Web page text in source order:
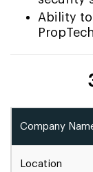
Ability
Company
Location